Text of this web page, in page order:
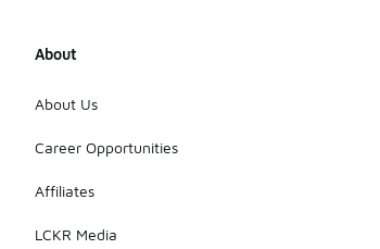
About
About Us
Career Opportunities
Affiliates
LCKR Media